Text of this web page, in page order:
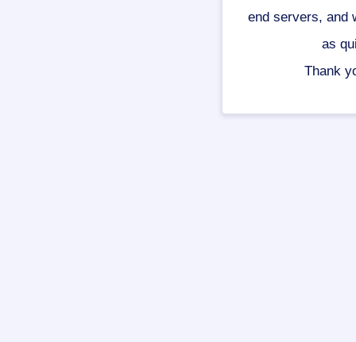
end servers, and
as
Thank